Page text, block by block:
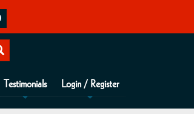
Testimonials Login / Register